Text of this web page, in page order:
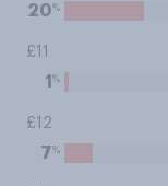
20%
£11
1 %
£12
7%